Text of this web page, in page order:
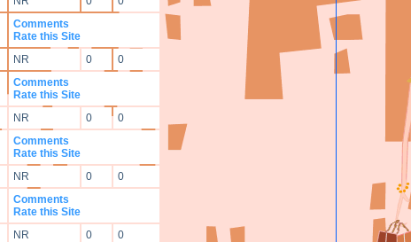
Comments
Rate this Site
NR 0
0
Comments
Rate this Site
NR 0
0
Comments
Rate this Site
NR 0
0
Comments
Rate this Site
NR 0
0